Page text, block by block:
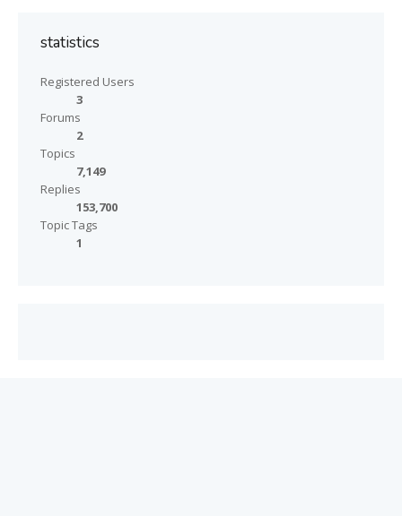
statistics
Registered Users
3
Forums
2
Topics
7,149
Replies
153,700
Topic Tags
1